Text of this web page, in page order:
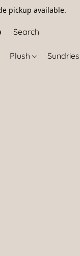
pickup available.
(757) 395-
Plush